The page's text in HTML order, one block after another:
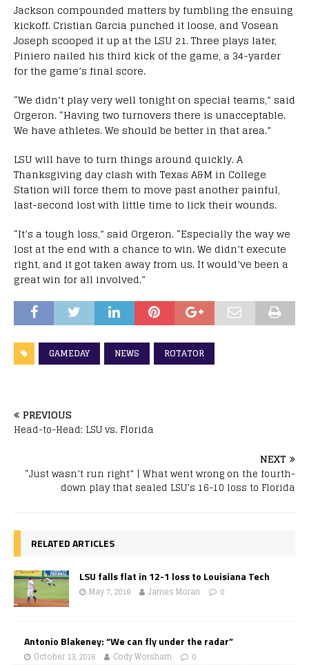
Jackson compounded matters by fumbling the ensuing
kickoff. Cristian Garcia punched it loose, and Vosean
Joseph scooped it up at the LSU 21. Three plays later,
Piniero nailed his third kick of the game, a 34-yarder
for the game’s final score.
“We didn’t play very well tonight on special teams,” said
Orgeron. “Having two turnovers there is unacceptable.
We have athletes. We should be better in that area.”
LSU will have to turn things around quickly. A
Thanksgiving day clash with Texas A&M in College
Station will force them to move past another painful,
last-second lost with little time to lick their wounds.
“It’s a tough loss,” said Orgeron. “Especially the way we
lost at the end with a chance to win. We didn’t execute
right, and it got taken away from us. It would’ve been a
great win for all involved.”
GAMEDAY NEWS ROTATOR
PREVIOUS
Head-to-Head: LSU vs. Florida
NEXT
“Just wasn’t run right” | What went wrong on the fourth-
down play that sealed LSU’s 16-10 loss to Florida
RELATED ARTICLES
LSU falls flat in 12-1 loss to Louisiana Tech
May 7, 2019 James Moran 0
Antonio Blakeney: “We can fly under the radar”
October 13, 2016 Cody Worsham 0